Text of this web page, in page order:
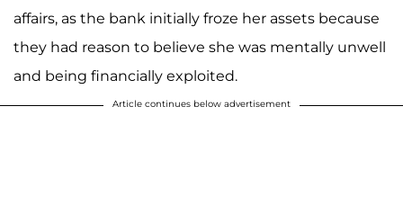
affairs, as the bank initially froze her assets because
they had reason to believe she was mentally unwell
and being financially exploited.
Article continues below advertisement